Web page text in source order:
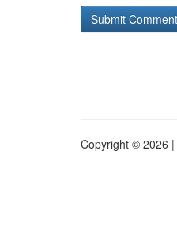
Copyright © 2026 |